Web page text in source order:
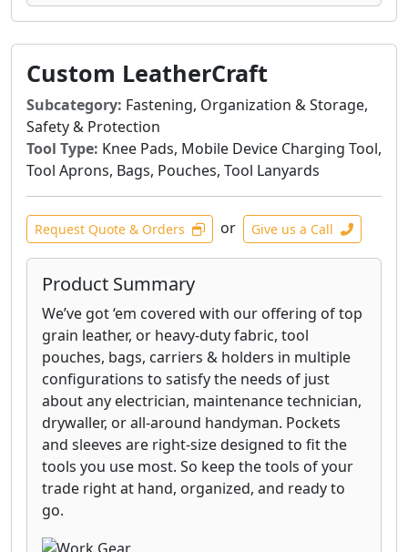
Custom LeatherCraft
Subcategory: Fastening, Organization & Storage,
Safety & Protection
Tool Type: Knee Pads, Mobile Device Charging Tool,
Tool Aprons, Bags, Pouches, Tool Lanyards
Request Quote & Orders or Give us a Call
Product Summary
We’ve got ‘em covered with our offering of top
grain leather, or heavy-duty fabric, tool
pouches, bags, carriers & holders in multiple
configurations to satisfy the needs of just
about any electrician, maintenance technician,
drywaller, or all-around handyman. Pockets
and sleeves are right-size designed to fit the
tools you use most. So keep the tools of your
trade right at hand, organized, and ready to
go.